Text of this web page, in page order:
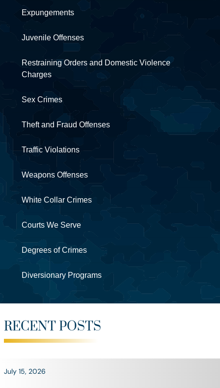
Expungements
Juvenile Offenses
Restraining Orders and Domestic Violence
Charges
Sex Crimes
Theft and Fraud Offenses
Traffic Violations
Weapons Offenses
White Collar Crimes
Courts We Serve
Degrees of Crimes
Diversionary Programs
RECENT POSTS
July 15, 2026